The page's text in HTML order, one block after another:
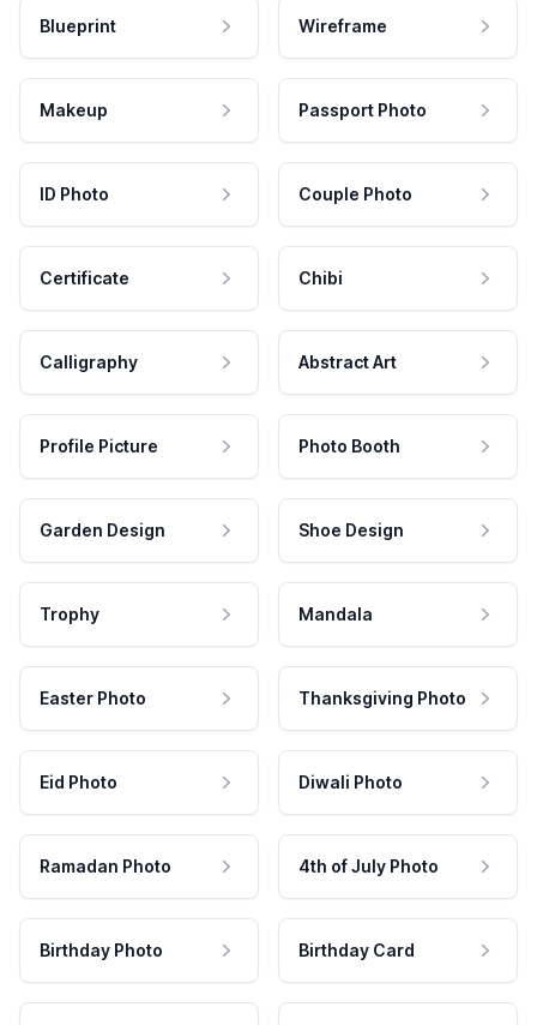
Blueprint Wireframe
Makeup Passport Photo
ID Photo Couple Photo
Certificate Chibi
Calligraphy Abstract Art
Profile Picture Photo Booth
Garden Design Shoe Design
Trophy Mandala
Easter Photo Thanksgiving Photo
Eid Photo Diwali Photo
Ramadan Photo 4th of July Photo
Birthday Photo Birthday Card